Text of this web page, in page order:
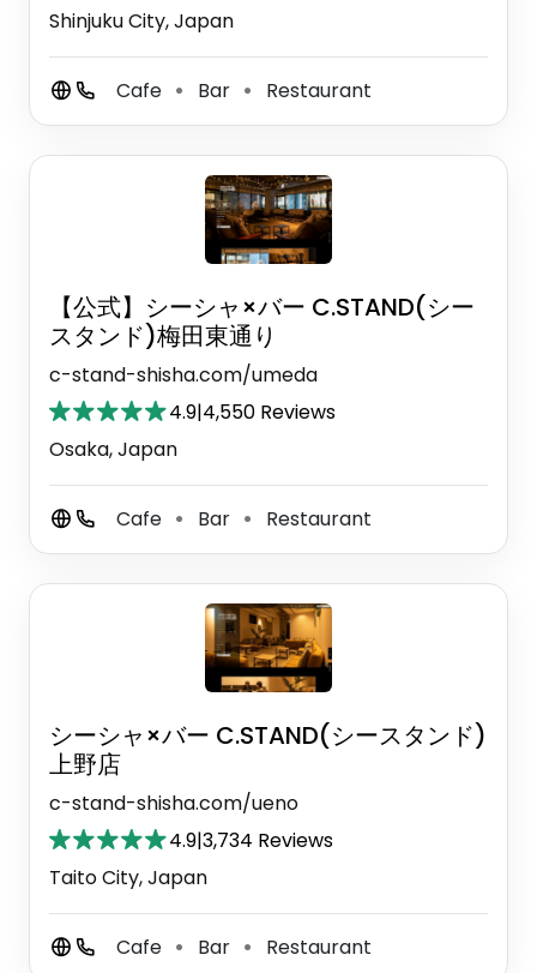
Shinjuku City, Japan
Cafe ⚫ Bar ⚫ Restaurant
【公式】シーシャ×バー C.STAND(シー
スタンド)梅田東通り
c-stand-shisha.com/umeda
4.9|4,550 Reviews
Osaka, Japan
Cafe ⚫ Bar ⚫ Restaurant
シーシャ×バー C.STAND(シースタンド)
上野店
c-stand-shisha.com/ueno
4.9|3,734 Reviews
Taito City, Japan
Cafe ⚫ Bar ⚫ Restaurant